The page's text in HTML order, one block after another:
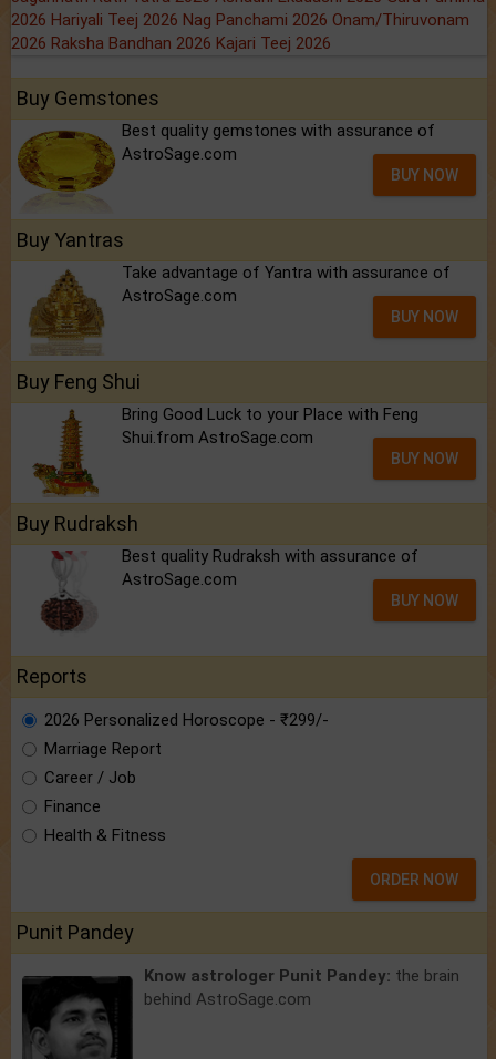
2026 Hariyali Teej 2026 Nag Panchami 2026 Onam/Thiruvonam
2026 Raksha Bandhan 2026 Kajari Teej 2026
Buy Gemstones
Best quality gemstones with assurance of
AstroSage.com
BUY NOW
Buy Yantras
Take advantage of Yantra with assurance of
AstroSage.com
BUY NOW
Buy Feng Shui
Bring Good Luck to your Place with Feng
Shui.from AstroSage.com
BUY NOW
Buy Rudraksh
Best quality Rudraksh with assurance of
AstroSage.com
BUY NOW
Reports
2026 Personalized Horoscope - ₹299/-
Marriage Report
Career / Job
Finance
Health & Fitness
ORDER NOW
Punit Pandey
Know astrologer Punit Pandey: the brain
behind AstroSage.com